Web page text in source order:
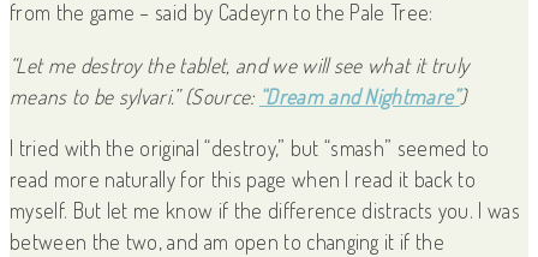
from the game – said by Cadeyrn to the Pale Tree:
“Let me destroy the tablet, and we will see what it truly
means to be sylvari.” (Source: “Dream and Nightmare”)
I tried with the original “destroy,” but “smash” seemed to
read more naturally for this page when I read it back to
myself. But let me know if the difference distracts you. I was
between the two, and am open to changing it if the